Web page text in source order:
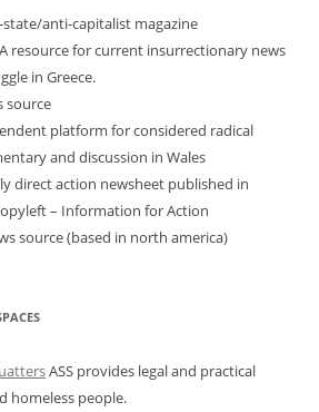
anti-capitalist magazine
A resource for current insurrectionary news
in Greece.
source
platform for considered radical
and discussion in Wales
direct action newsheet published in
– Information for Action
source (based in north america)
ASS provides legal and practical
homeless people.